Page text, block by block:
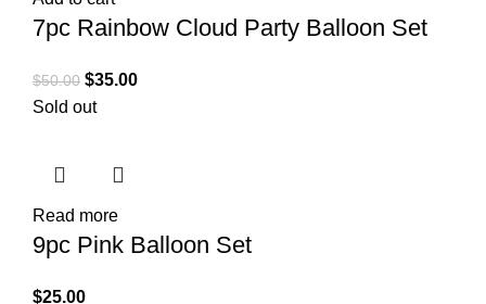
7pc Rainbow Cloud Party Balloon Set
$50.00 $35.00
Sold out
Read more
9pc Pink Balloon Set
$25.00